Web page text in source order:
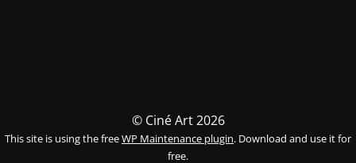
© Ciné Art 2026
This site is using the freeWP Maintenance plugin. Download and use it for
free.